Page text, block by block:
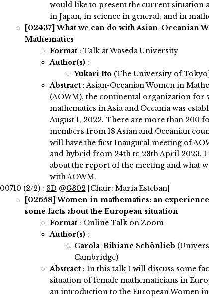
would like to present the current situation
in Japan, in science in general, and in
[02437]What we can do with Asian-Oceanian
Mathematics
Format: Talk at Waseda University
Author(s):
Yukari Ito (The University of
Abstract:Asian-Oceanian Women in
(AOWM), the continental organization for
mathematics in Asia and Oceania was
August 1, 2022. There are more than 200
members from 18 Asian and Oceanian
will have the first Inaugural meeting of
and hybrid from 24th to 28th April 2023. I
about the report of the meeting and what
with AOWM.
00710 (2/2) : 3D @G302 [Chair: Maria Esteban]
[02658]Women in mathematics: an
some facts about the European situation
Format: Online Talk on Zoom
Author(s):
Carola-Bibiane Schönlieb
Cambridge)
Abstract: In this talk I will discuss some
situation of female mathematicians in
an introduction to the European Women in